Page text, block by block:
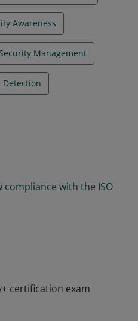
Awareness
Security Management
Detection
compliance with the ISO
certification exam